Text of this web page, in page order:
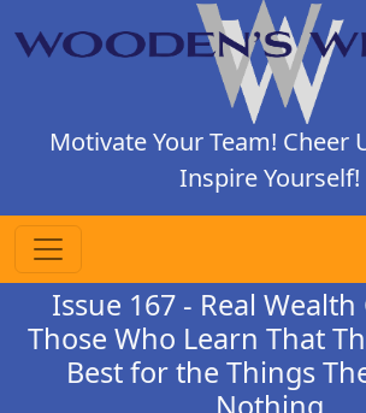
Motivate Your Team! Cheer
Inspire Yourself!
Issue 167 - Real
Those Who Learn That
Best for the Things